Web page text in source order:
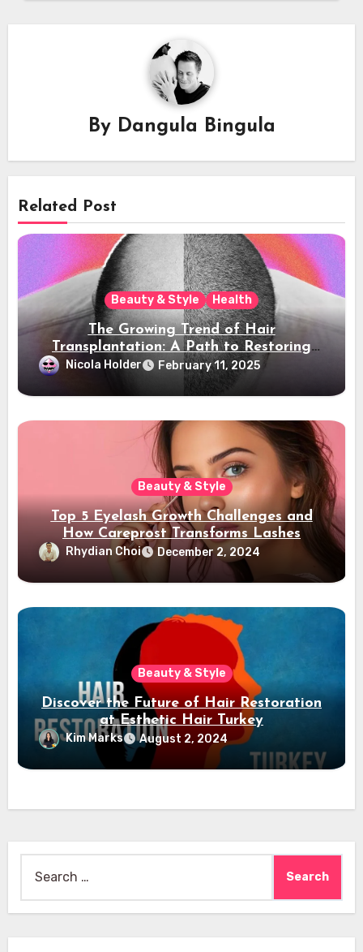
By Dangula Bingula
Related Post
Beauty & Style Health
The Growing Trend of Hair
Transplantation: A Path to Restoring
Confidence
Nicola Holder February 11, 2025
Beauty & Style
Top 5 Eyelash Growth Challenges and
How Careprost Transforms Lashes
Rhydian Choi December 2, 2024
Beauty & Style
Discover the Future of Hair Restoration
at Esthetic Hair Turkey
Kim Marks August 2, 2024
for: